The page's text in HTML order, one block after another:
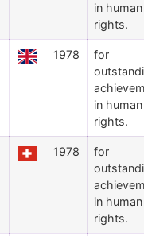
in human
rights.
1978
for
in human
rights.
1978
for
in human
rights.